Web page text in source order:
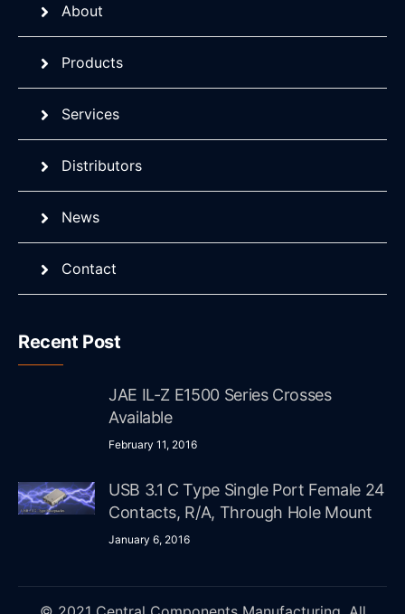
About
Products
Services
Distributors
News
Contact
Recent Post
JAE IL-Z E1500 Series Crosses
Available
February 11, 2016
USB 3.1 C Type Single Port Female 24
Contacts, R/A, Through Hole Mount
January 6, 2016